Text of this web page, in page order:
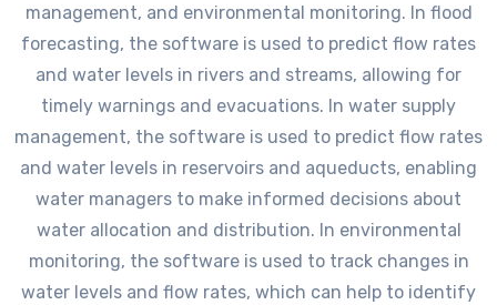
management, and environmental monitoring. In flood
forecasting, the software is used to predict flow rates
and water levels in rivers and streams, allowing for
timely warnings and evacuations. In water supply
management, the software is used to predict flow rates
and water levels in reservoirs and aqueducts, enabling
water managers to make informed decisions about
water allocation and distribution. In environmental
monitoring, the software is used to track changes in
water levels and flow rates, which can help to identify